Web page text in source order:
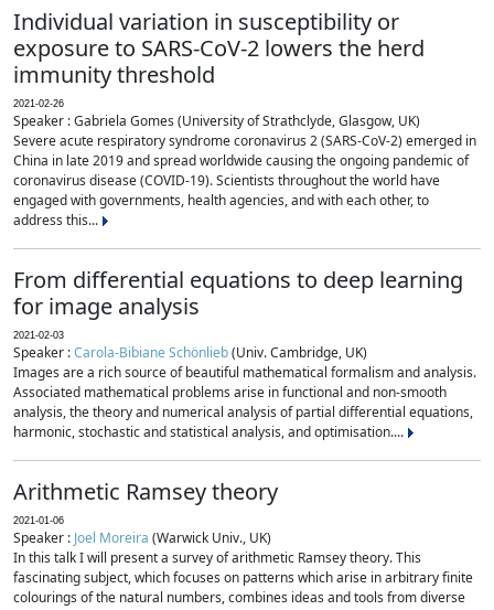
Individual variation in susceptibility or
exposure to SARS-CoV-2 lowers the herd
immunity threshold
2021-02-26
Speaker : Gabriela Gomes (University of Strathclyde, Glasgow, UK)
Severe acute respiratory syndrome coronavirus 2 (SARS-CoV-2) emerged in
China in late 2019 and spread worldwide causing the ongoing pandemic of
coronavirus disease (COVID-19). Scientists throughout the world have
engaged with governments, health agencies, and with each other, to
address this...
From differential equations to deep learning
for image analysis
2021-02-03
Speaker :Carola-Bibiane Schönlieb(Univ. Cambridge, UK)
Images are a rich source of beautiful mathematical formalism and analysis.
Associated mathematical problems arise in functional and non-smooth
analysis, the theory and numerical analysis of partial differential equations,
harmonic, stochastic and statistical analysis, and optimisation....
Arithmetic Ramsey theory
2021-01-06
Speaker : Joel Moreira (Warwick Univ., UK)
In this talk I will present a survey of arithmetic Ramsey theory. This
fascinating subject, which focuses on patterns which arise in arbitrary finite
colourings of the natural numbers, combines ideas and tools from diverse